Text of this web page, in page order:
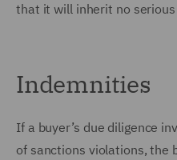
that it will inherit no
Indemnities
If a buyer’s due diligence
of sanctions violations, the